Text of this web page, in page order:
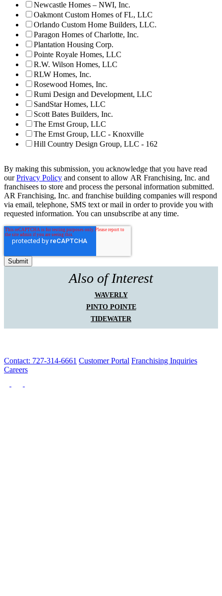
Newcastle Homes – NWI, Inc.
Oakmont Custom Homes of FL, LLC
Orlando Custom Home Builders, LLC.
Paragon Homes of Charlotte, Inc.
Plantation Housing Corp.
Pointe Royale Homes, LLC
R.W. Wilson Homes, LLC
RLW Homes, Inc.
Rosewood Homes, Inc.
Rumi Design and Development, LLC
SandStar Homes, LLC
Scott Bates Builders, Inc.
The Ernst Group, LLC
The Ernst Group, LLC - Knoxville
Hill Country Design Group, LLC - 162
By making this submission, you acknowledge that you have read
ourPrivacy Policy and consent to allow AR Franchising, Inc. and
franchisees to store and process the personal information submitted.
AR Franchising, Inc. and franchise building companies will respond
via email, telephone, SMS text or mail in order to provide you with
requested information. You can unsubscribe at any time.
Also of Interest
WAVERLY
PINTO POINTE
TIDEWATER
Contact: 727-314-6661 Customer Portal Franchising Inquiries
Careers